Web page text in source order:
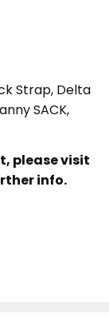
Strap, Delta
SACK,
please visit
info.